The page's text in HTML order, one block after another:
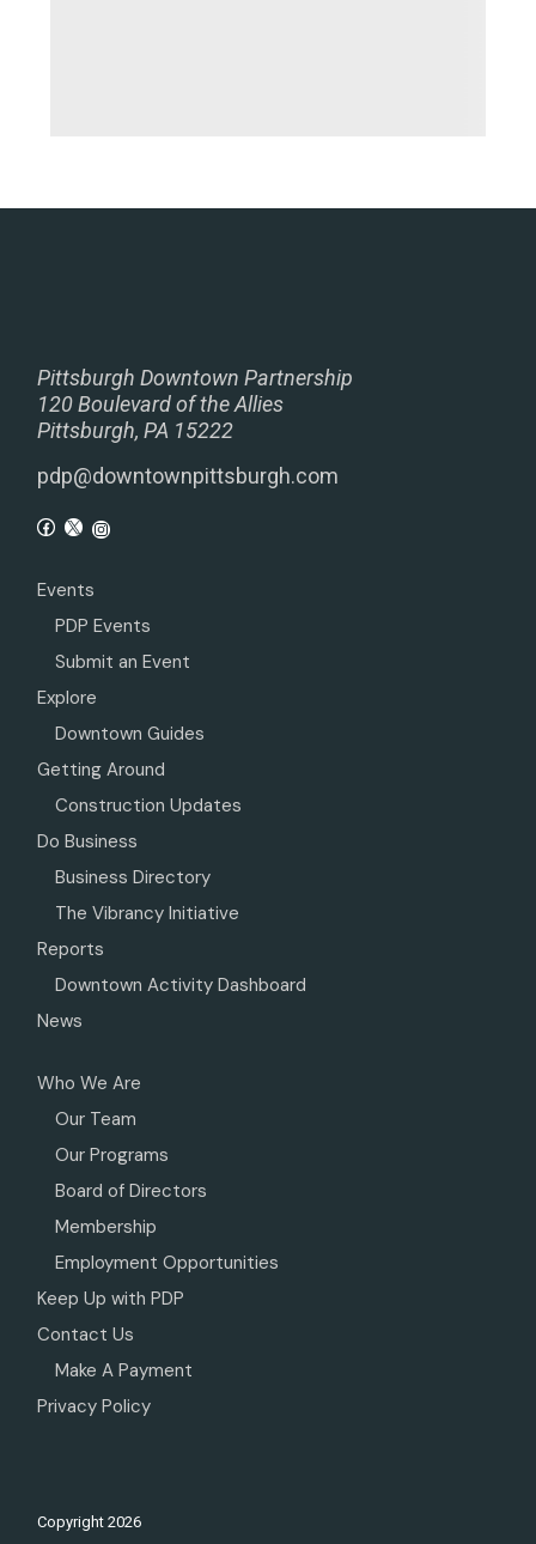
Pittsburgh Downtown Partnership
120 Boulevard of the Allies
Pittsburgh, PA 15222
pdp@downtownpittsburgh.com
Events
PDP Events
Submit an Event
Explore
Downtown Guides
Getting Around
Construction Updates
Do Business
Business Directory
The Vibrancy Initiative
Reports
Downtown Activity Dashboard
News
Who We Are
Our Team
Our Programs
Board of Directors
Membership
Employment Opportunities
Keep Up with PDP
Contact Us
Make A Payment
Privacy Policy
Copyright2026